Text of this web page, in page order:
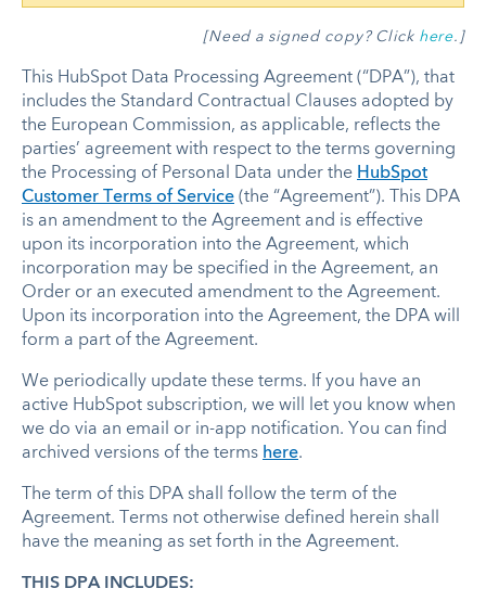
[Need a signed copy? Click here.]
This HubSpot Data Processing Agreement (“DPA”), that
includes the Standard Contractual Clauses adopted by
the European Commission, as applicable, reflects the
parties’ agreement with respect to the terms governing
the Processing of Personal Data under the HubSpot
Customer Terms of Service (the “Agreement”). This DPA
is an amendment to the Agreement and is effective
upon its incorporation into the Agreement, which
incorporation may be specified in the Agreement, an
Order or an executed amendment to the Agreement.
Upon its incorporation into the Agreement, the DPA will
form a part of the Agreement.
We periodically update these terms. If you have an
active HubSpot subscription, we will let you know when
we do via an email or in-app notification. You can find
archived versions of the terms here.
The term of this DPA shall follow the term of the
Agreement. Terms not otherwise defined herein shall
have the meaning as set forth in the Agreement.
THIS DPA INCLUDES: